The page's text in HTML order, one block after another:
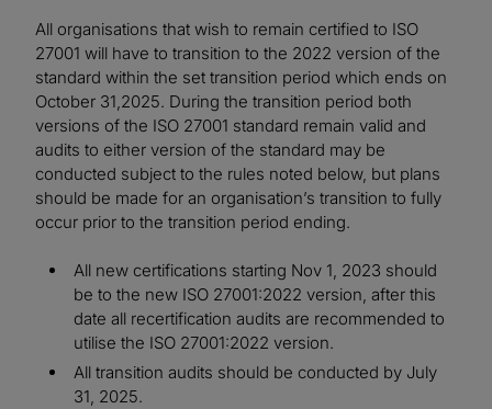
All organisations that wish to remain certified to ISO
27001 will have to transition to the 2022 version of the
standard within the set transition period which ends on
October 31,2025. During the transition period both
versions of the ISO 27001 standard remain valid and
audits to either version of the standard may be
conducted subject to the rules noted below, but plans
should be made for an organisation’s transition to fully
occur prior to the transition period ending.
All new certifications starting Nov 1, 2023 should
be to the new ISO 27001:2022 version, after this
date all recertification audits are recommended to
utilise the ISO 27001:2022 version.
All transition audits should be conducted by July
31, 2025.